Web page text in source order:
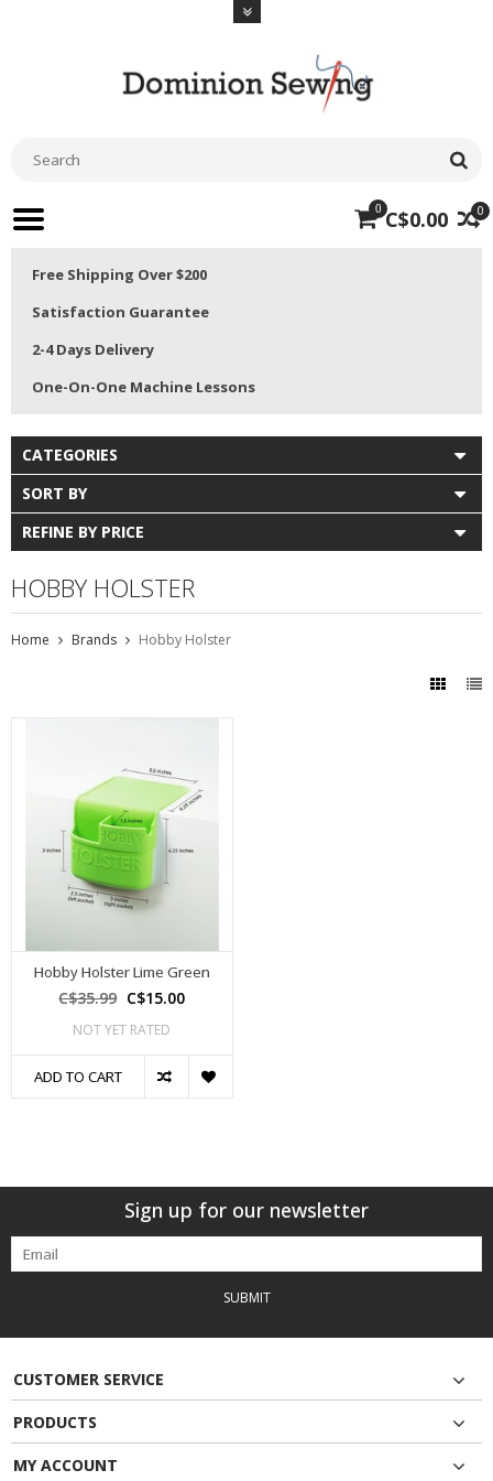
0
0 C$0.00
Free Shipping Over $200
Satisfaction Guarantee
2-4 Days Delivery
One-On-One Machine Lessons
CATEGORIES
SORT BY
REFINE BY PRICE
HOBBY HOLSTER
Home Brands Hobby Holster
Hobby Holster Lime Green
C$35.99 C$15.00
NOT YET RATED
ADD TO CART
Sign up for our newsletter
SUBMIT
CUSTOMER SERVICE
PRODUCTS
MY ACCOUNT